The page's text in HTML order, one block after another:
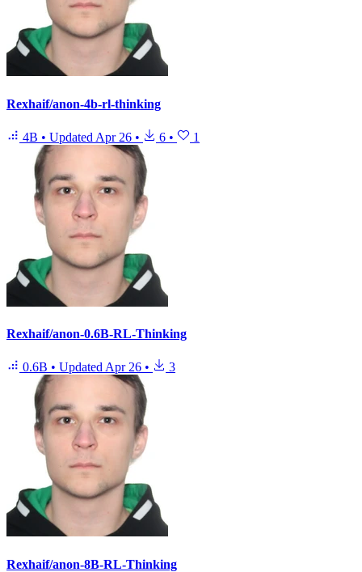
Rexhaif/anon-4b-rl-thinking
4B • Updated Apr 26 • 6 • 1
Rexhaif/anon-0.6B-RL-Thinking
0.6B • UpdatedApr 26 • 3
Rexhaif/anon-8B-RL-Thinking